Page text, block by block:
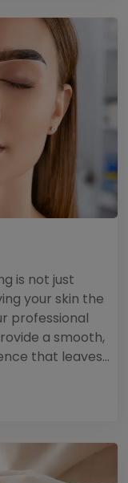
is not just
your skin the
professional
a smooth,
that leaves...